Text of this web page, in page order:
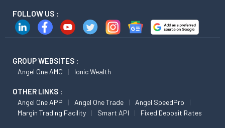
FOLLOW US :
GROUP WEBSITES :
Angel One AMC Ionic Wealth
OTHER LINKS :
Angel One APP Angel One Trade
Angel SpeedPro
Margin Trading Facility
Smart API Fixed Deposit Rates